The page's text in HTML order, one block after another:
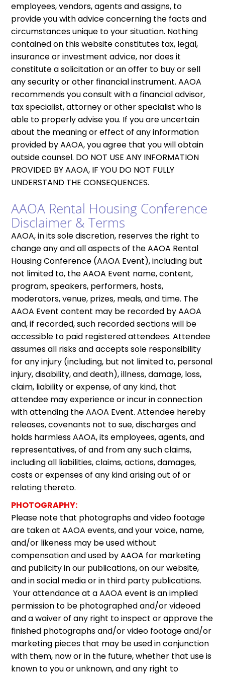
employees, vendors, agents and assigns, to
provide you with advice concerning the facts and
circumstances unique to your situation. Nothing
contained on this website constitutes tax, legal,
insurance or investment advice, nor does it
constitute a solicitation or an offer to buy or sell
any security or other financial instrument. AAOA
recommends you consult with a financial advisor,
tax specialist, attorney or other specialist who is
able to properly advise you. If you are uncertain
about the meaning or effect of any information
provided by AAOA, you agree that you will obtain
outside counsel. DO NOT USE ANY INFORMATION
PROVIDED BY AAOA, IF YOU DO NOT FULLY
UNDERSTAND THE CONSEQUENCES.
AAOA Rental Housing Conference
Disclaimer & Terms
AAOA, in its sole discretion, reserves the right to
change any and all aspects of the AAOA Rental
Housing Conference (AAOA Event), including but
not limited to, the AAOA Event name, content,
program, speakers, performers, hosts,
moderators, venue, prizes, meals, and time. The
AAOA Event content may be recorded by AAOA
and, if recorded, such recorded sections will be
accessible to paid registered attendees. Attendee
assumes all risks and accepts sole responsibility
for any injury (including, but not limited to, personal
injury, disability, and death), illness, damage, loss,
claim, liability or expense, of any kind, that
attendee may experience or incur in connection
with attending the AAOA Event. Attendee hereby
releases, covenants not to sue, discharges and
holds harmless AAOA, its employees, agents, and
representatives, of and from any such claims,
including all liabilities, claims, actions, damages,
costs or expenses of any kind arising out of or
relating thereto.
PHOTOGRAPHY:
Please note that photographs and video footage
are taken at AAOA events, and your voice, name,
and/or likeness may be used without
compensation and used by AAOA for marketing
and publicity in our publications, on our website,
and in social media or in third party publications.
Your attendance at a AAOA event is an implied
permission to be photographed and/or videoed
and a waiver of any right to inspect or approve the
finished photographs and/or video footage and/or
marketing pieces that may be used in conjunction
with them, now or in the future, whether that use is
known to you or unknown, and any right to